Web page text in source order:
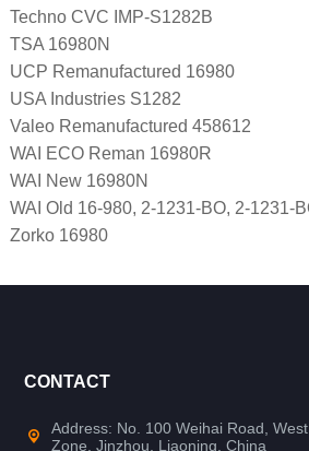
Techno CVC IMP-S1282B
TSA 16980N
UCP Remanufactured 16980
USA Industries S1282
Valeo Remanufactured 458612
WAI ECO Reman 16980R
WAI New 16980N
WAI Old 16-980, 2-1231-BO, 2-1231-
Zorko 16980
CONTACT
Address: No. 100 Weihai Road,
Zone, Jinzhou, Liaoning, China